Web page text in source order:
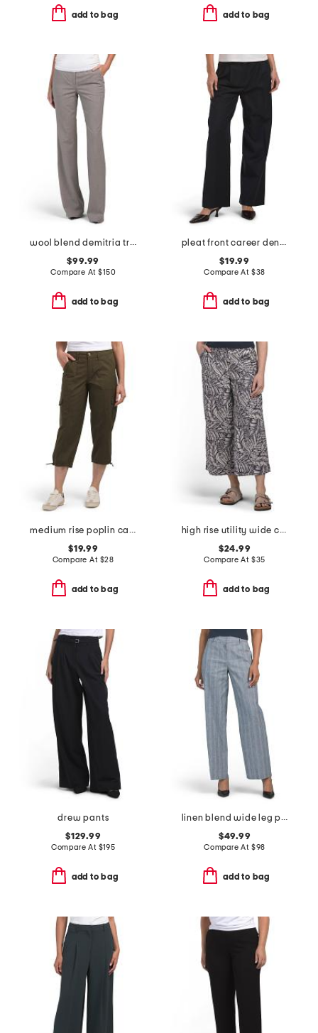
add to bag add to bag
wool blend demitria traceable trousers
$99.99
Compare At$150
add to bag
pleat front career denim pants
$19.99
Compare At $38
add to bag
medium rise poplin cargo capri pants
$19.99
Compare At $28
add to bag
high rise utility wide cropped pants with angled pockets
$24.99
Compare At $35
add to bag
drew pants
$129.99
Compare At $195
add to bag
linen blend wide leg pants
$49.99
Compare At $98
add to bag